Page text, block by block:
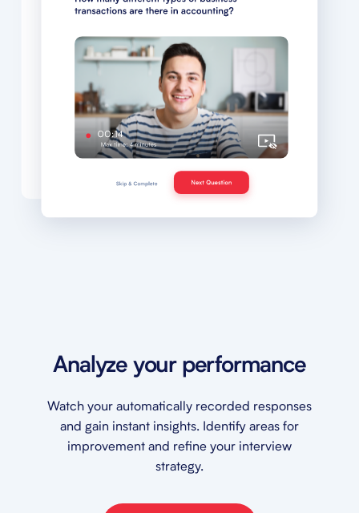
Analyze your performance
Watch your automatically recorded responses
and gain instant insights. Identify areas for
improvement and refine your interview
strategy.